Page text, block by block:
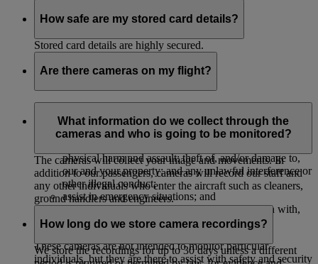
How safe are my stored card details?
Stored card details are highly secured.
Are there cameras on my flight?
cabins to:
physical harm and assault; theft of, and/or damage to,
our and your property; and any unlawful interference or
other illegal conduct;
assist in emergency situations; and
investigate, and provide evidence in connection with,
accidents or legal and insurance claims.
These cameras are not intended to monitor particular
individuals, but they are there to assist with safety and security
What information do we collect through the
cameras and who is going to be monitored?
The cameras will collect your image and movements. In
addition to our passengers, cameras will record our staff and
any other individuals who enter the aircraft such as cleaners,
ground handlers and engineers.
How long do we store camera recordings?
We store the recordings for up to 30 days unless a different